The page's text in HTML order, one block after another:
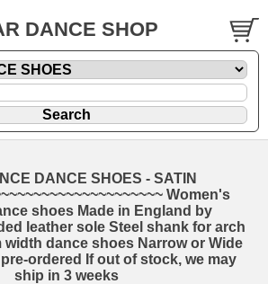
DANCE SHOP
DANCE SHOES - SATIN
Women's
shoes Made in England by
leather sole Steel shank for arch
dance shoes Narrow or Wide
ordered If out of stock, we may
ship in 3 weeks